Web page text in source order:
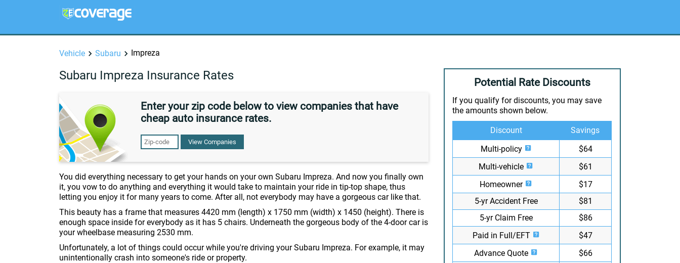
Vehicle Subaru Impreza
Subaru Impreza Insurance Rates
Enter your zip code below to view companies that have
cheap auto insurance rates.
View Companies
You did everything necessary to get your hands on your own Subaru Impreza. And now you finally own
it, you vow to do anything and everything it would take to maintain your ride in tip-top shape, thus
letting you enjoy it for many years to come. After all, not everybody may have a gorgeous car like that.
This beauty has a frame that measures 4420 mm (length) x 1750 mm (width) x 1450 (height). There is
enough space inside for everybody as it has 5 chairs. Underneath the gorgeous body of the 4-door car is
your wheelbase measuring 2530 mm.
Unfortunately, a lot of things could occur while you're driving your Subaru Impreza. For example, it may
unintentionally crash into someone's ride or property.
Potential Rate Discounts
If you qualify for discounts, you may save
the amounts shown below.
Discount
Savings
Multi-policy
$64
Multi-vehicle
$61
Homeowner
$17
5-yr Accident Free
$81
5-yr Claim Free
$86
Paid in Full/EFT
$47
Advance Quote
$66